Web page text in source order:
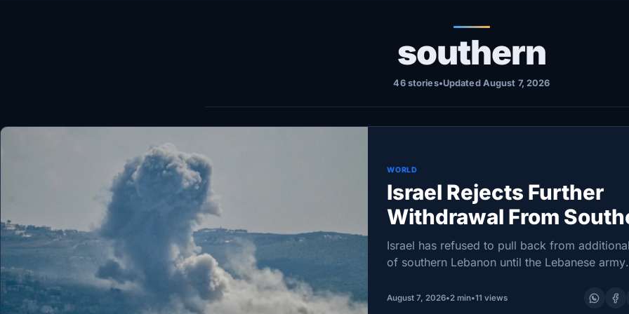
southern
46 stories•Updated August 7, 2026
WORLD
Israel Rejects Further
Withdrawal From
Lebanon at Talks,
Says
Israel has refused to pull back from
of southern Lebanon until the Lebanese army
zones,” a Lebanese presidential source said
August 7, 2026•2 min•11 views